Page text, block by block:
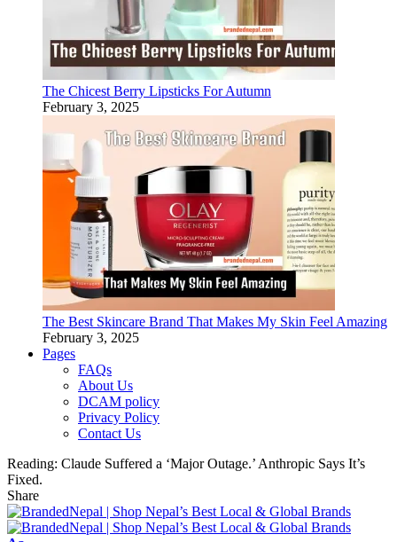
The Chicest Berry Lipsticks For Autumn
February 3, 2025
The Best Skincare Brand That Makes My Skin Feel Amazing
February 3, 2025
Pages
FAQs
About Us
DCAM policy
Privacy Policy
Contact Us
Reading: Claude Suffered a ‘Major Outage.’ Anthropic Says It’s
Fixed.
Share